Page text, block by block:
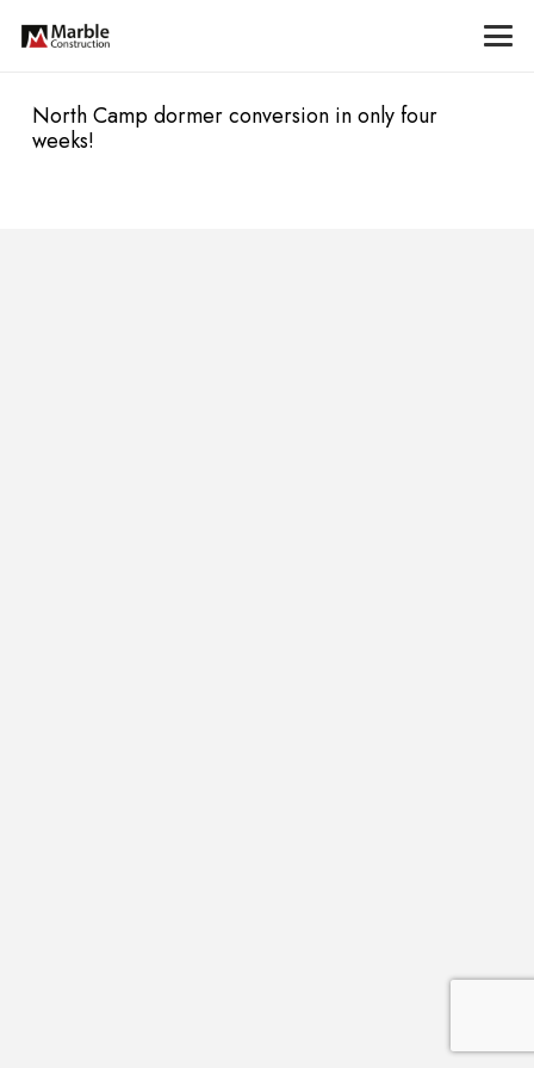
North Camp dormer conversion in only four
weeks!